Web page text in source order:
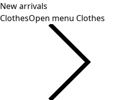
New arrivals
ClothesOpen menu Clothes